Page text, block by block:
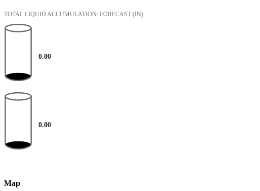
TOTAL LIQUID ACCUMULATION: FORECAST (IN)
0.00
0.00
Map